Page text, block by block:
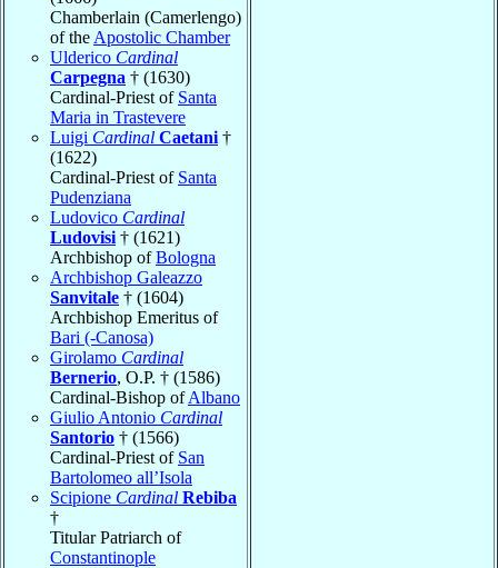
Chamberlain (Camerlengo)
of the Apostolic Chamber
Ulderico Cardinal
Carpegna † (1630)
Cardinal-Priest of Santa
Maria in Trastevere
Luigi Cardinal Caetani †
(1622)
Cardinal-Priest of Santa
Pudenziana
Ludovico Cardinal
Ludovisi † (1621)
Archbishop ofBologna
Archbishop Galeazzo
Sanvitale † (1604)
Archbishop Emeritus of
Bari (-Canosa)
Girolamo Cardinal
Bernerio, O.P. † (1586)
Cardinal-Bishop ofAlbano
Giulio Antonio Cardinal
Santorio † (1566)
Cardinal-Priest of San
Bartolomeo all’Isola
Scipione Cardinal Rebiba
†
Titular Patriarch of
Constantinople